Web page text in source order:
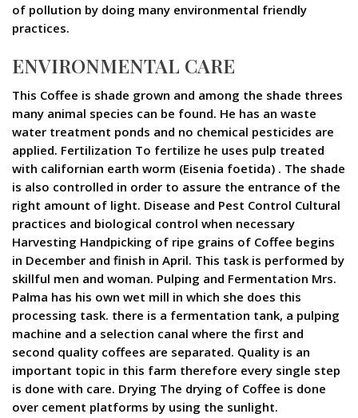
of pollution by doing many environmental friendly
practices.
ENVIRONMENTAL CARE
This Coffee is shade grown and among the shade threes
many animal species can be found. He has an waste
water treatment ponds and no chemical pesticides are
applied. Fertilization To fertilize he uses pulp treated
with californian earth worm (Eisenia foetida) . The shade
is also controlled in order to assure the entrance of the
right amount of light. Disease and Pest Control Cultural
practices and biological control when necessary
Harvesting Handpicking of ripe grains of Coffee begins
in December and finish in April. This task is performed by
skillful men and woman. Pulping and Fermentation Mrs.
Palma has his own wet mill in which she does this
processing task. there is a fermentation tank, a pulping
machine and a selection canal where the first and
second quality coffees are separated. Quality is an
important topic in this farm therefore every single step
is done with care. Drying The drying of Coffee is done
over cement platforms by using the sunlight.